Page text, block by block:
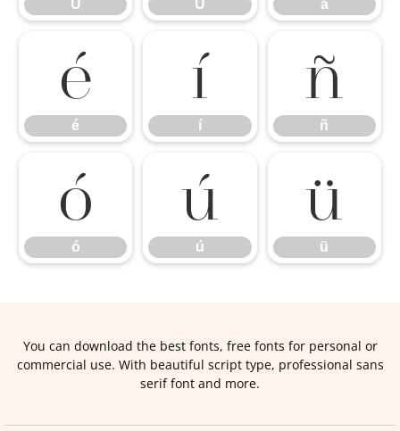
Ú Ü á
é
é
í
í
ñ
ñ
ó
ó
ú
ú
ü
ü
You can download the best fonts, free fonts for personal or
commercial use. With beautiful script type, professional sans
serif font and more.